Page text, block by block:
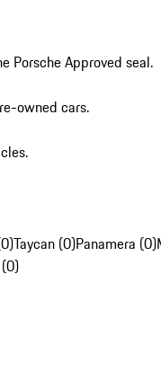
Porsche Approved seal.
owned cars.
Taycan (0)Panamera (0)